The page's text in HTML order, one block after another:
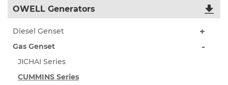
OWELL Generators
Diesel Genset
Gas Genset
JICHAI Series
CUMMINS Series